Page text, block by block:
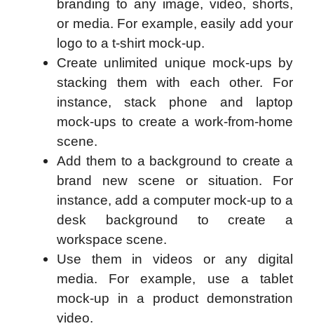
branding to any image, video, shorts,
or media. For example, easily add your
logo to a t-shirt mock-up.
Create unlimited unique mock-ups by
stacking them with each other. For
instance, stack phone and laptop
mock-ups to create a work-from-home
scene.
Add them to a background to create a
brand new scene or situation. For
instance, add a computer mock-up to a
desk background to create a
workspace scene.
Use them in videos or any digital
media. For example, use a tablet
mock-up in a product demonstration
video.